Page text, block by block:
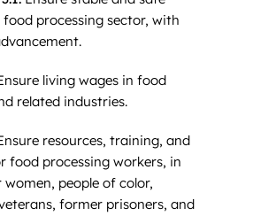
processing sector, with
living wages in food
related industries.
resources, training, and
food processing workers, in
people of color,
former prisoners, and